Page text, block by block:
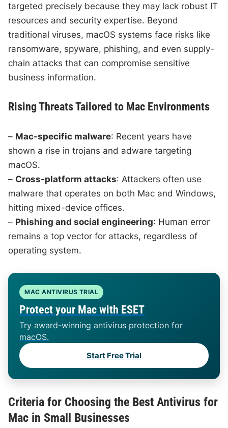
targeted precisely because they may lack robust IT
resources and security expertise. Beyond
traditional viruses, macOS systems face risks like
ransomware, spyware, phishing, and even supply-
chain attacks that can compromise sensitive
business information.
Rising Threats Tailored to Mac Environments
– Mac-specific malware: Recent years have
shown a rise in trojans and adware targeting
macOS.
– Cross-platform attacks: Attackers often use
malware that operates on both Mac and Windows,
hitting mixed-device offices.
– Phishing and social engineering: Human error
remains a top vector for attacks, regardless of
operating system.
MAC ANTIVIRUS TRIAL
Protect your Mac with ESET
Try award-winning antivirus protection for
macOS.
Start Free Trial
Criteria for Choosing the Best Antivirus for
Mac in Small Businesses